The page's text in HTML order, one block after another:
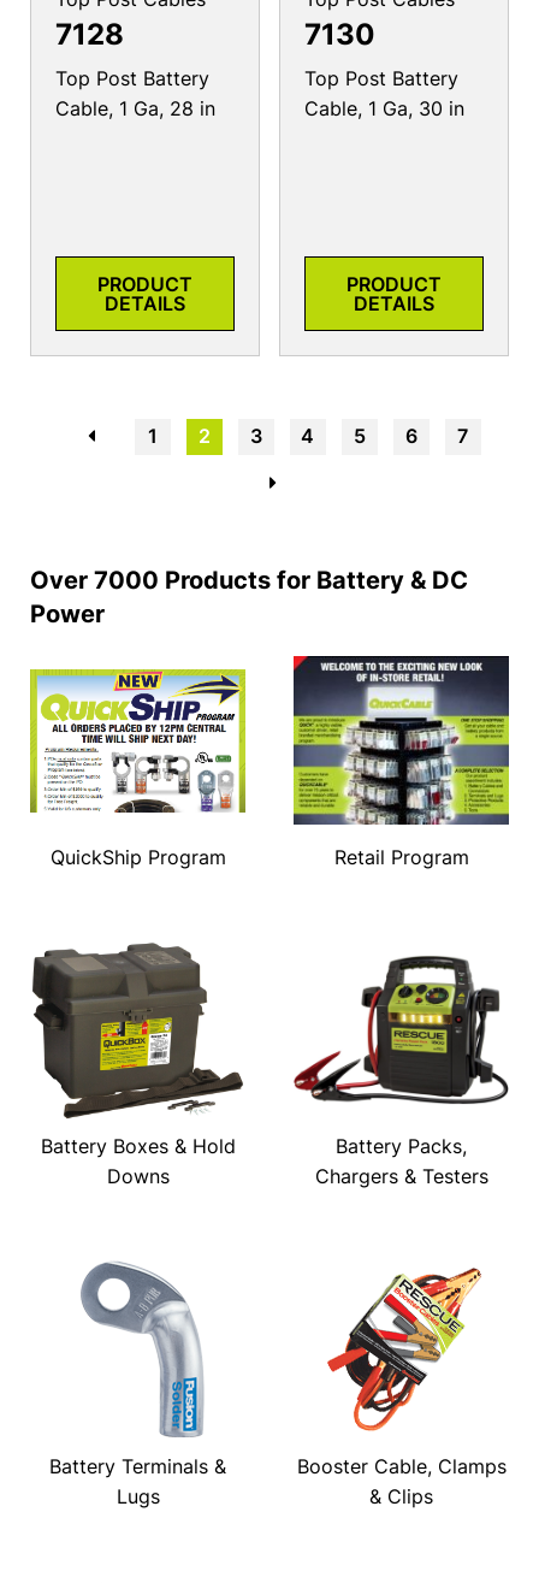
7128
Top Post Battery
Cable, 1 Ga, 28 in
PRODUCT
DETAILS
7130
Top Post Battery
Cable, 1 Ga, 30 in
PRODUCT
DETAILS
1 2 3 4 5 6
7
Over 7000 Products for Battery & DC
Power
QuickShip Program Retail Program
Battery Boxes & Hold
Downs
Battery Packs,
Chargers & Testers
Battery Terminals &
Lugs
Booster Cable, Clamps
& Clips